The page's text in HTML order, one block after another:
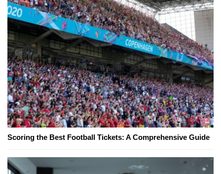
Scoring the Best Football Tickets: A Comprehensive Guide